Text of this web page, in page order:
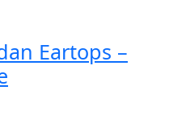
Eartops –